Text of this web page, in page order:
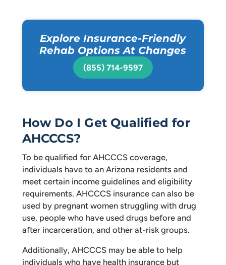
Explore Insurance-Friendly
Rehab Options At Changes
(855) 714-9597
How Do I Get Qualified for
AHCCCS?
To be qualified for AHCCCS coverage,
individuals have to an Arizona residents and
meet certain income guidelines and eligibility
requirements. AHCCCS insurance can also be
used by pregnant women struggling with drug
use, people who have used drugs before and
after incarceration, and other at-risk groups.
Additionally, AHCCCS may be able to help
individuals who have health insurance but